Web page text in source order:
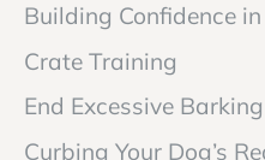
Building Confidence
Crate Training
End Excessive Barking
Curbing Your Dog’s